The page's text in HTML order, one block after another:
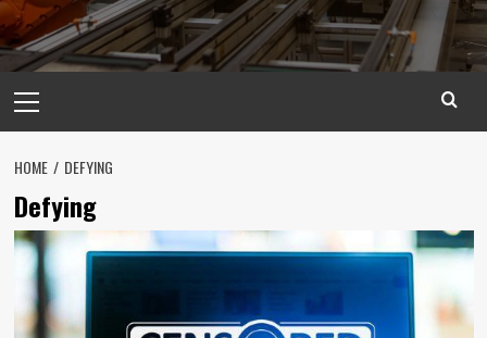
Menu
HOME DEFYING
Defying